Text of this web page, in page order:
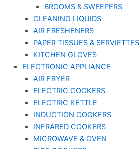
BROOMS & SWEEPERS
CLEANING LIQUIDS
AIR FRESHENERS
PAPER TISSUES & SERVIETTES
KITCHEN GLOVES
ELECTRONIC APPLIANCE
AIR FRYER
ELECTRIC COOKERS
ELECTRIC KETTLE
INDUCTION COOKERS
INFRARED COOKERS
MICROWAVE & OVEN